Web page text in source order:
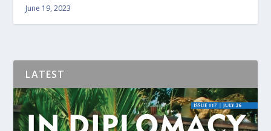
June 19, 2023
LATEST